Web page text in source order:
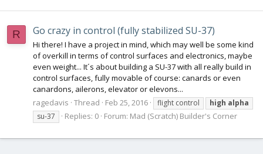
R Go crazy in control (fully stabilized SU-37)
Hi there! I have a project in mind, which may well be some kind
of overkill in terms of control surfaces and electronics, maybe
even weight... It´s about building a SU-37 with all really build in
control surfaces, fully movable of course: canards or even
canardons, ailerons, elevator or elevons...
ragedavis Thread Feb 25, 2016 flight control high alpha
su-37
Replies: 0 Forum: Mad (Scratch) Builder's Corner